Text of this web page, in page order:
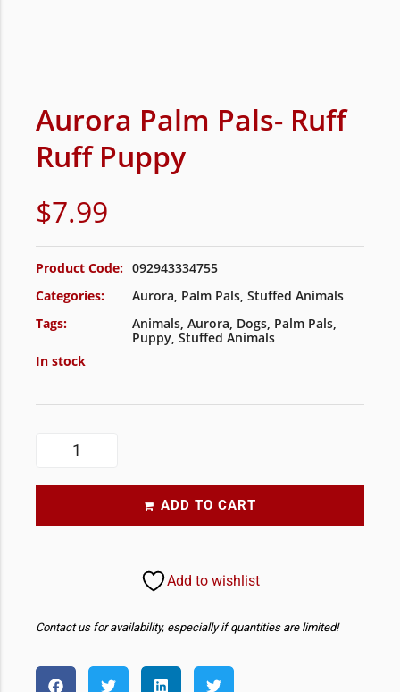
Aurora Palm Pals- Ruff
Ruff Puppy
$7.99
Product Code: 092943334755
Categories:
Aurora, Palm Pals, Stuffed Animals
Tags:
Animals, Aurora, Dogs, Palm Pals,
Puppy, Stuffed Animals
In stock
ADD TO CART
Add to wishlist
Contact us for availability, especially if quantities are limited!